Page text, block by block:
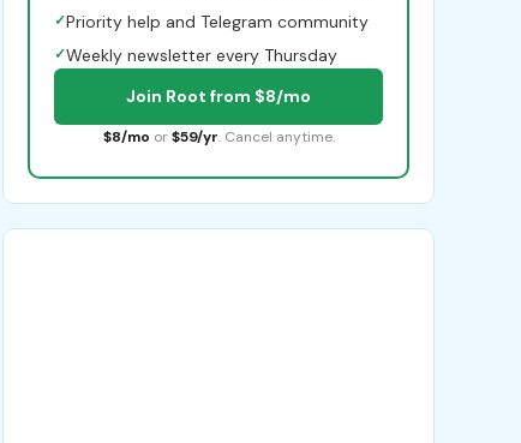
✓Priority help and Telegram community
✓Weekly newsletter every Thursday
Join Root from $8/mo
$8/mo or $59/yr. Cancel anytime.